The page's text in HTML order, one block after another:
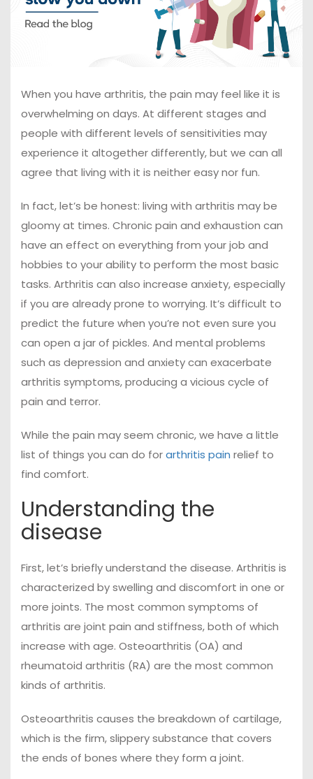
When you have arthritis, the pain may feel like it is
overwhelming on days. At different stages and
people with different levels of sensitivities may
experience it altogether differently, but we can all
agree that living with it is neither easy nor fun.
In fact, let’s be honest: living with arthritis may be
gloomy at times. Chronic pain and exhaustion can
have an effect on everything from your job and
hobbies to your ability to perform the most basic
tasks. Arthritis can also increase anxiety, especially
if you are already prone to worrying. It’s difficult to
predict the future when you’re not even sure you
can open a jar of pickles. And mental problems
such as depression and anxiety can exacerbate
arthritis symptoms, producing a vicious cycle of
pain and terror.
While the pain may seem chronic, we have a little
list of things you can do forarthritis pain relief to
find comfort.
Understanding the
disease
First, let’s briefly understand the disease. Arthritis is
characterized by swelling and discomfort in one or
more joints. The most common symptoms of
arthritis are joint pain and stiffness, both of which
increase with age. Osteoarthritis (OA) and
rheumatoid arthritis (RA) are the most common
kinds of arthritis.
Osteoarthritis causes the breakdown of cartilage,
which is the firm, slippery substance that covers
the ends of bones where they form a joint.